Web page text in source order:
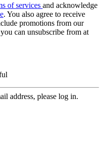
of services and acknowledge
. You also agree to receive
promotions from our
can unsubscribe from at
address, please log in.